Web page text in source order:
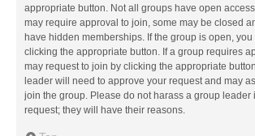
appropriate button. Not all groups have open
may require approval to join, some may be closed
have hidden memberships. If the group is open,
clicking the appropriate button. If a group requires
may request to join by clicking the appropriate
leader will need to approve your request and may
join the group. Please do not harass a group leader
request; they will have their reasons.